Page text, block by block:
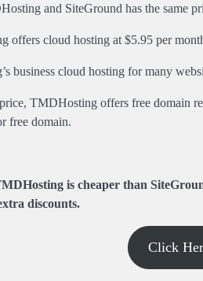
and SiteGround has the same
offers cloud hosting at $5.95 per
business cloud hosting for many
TMDHosting offers free domain
free domain.
is cheaper than
discounts.
Click